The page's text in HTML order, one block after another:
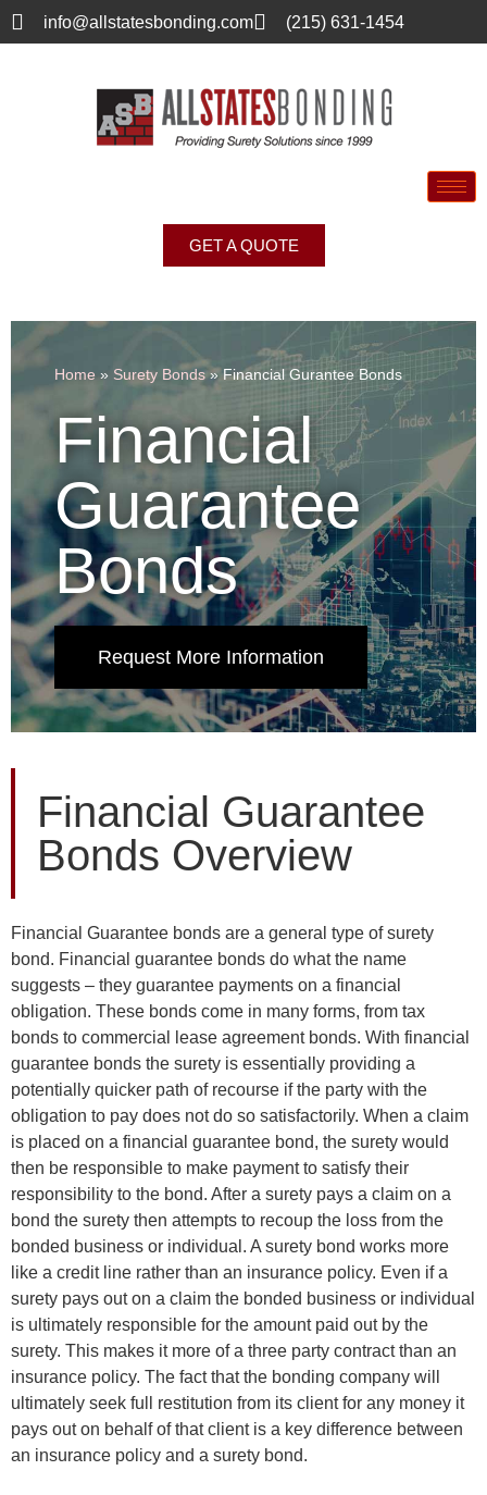
info@allstatesbonding.com (215) 631-1454
GET A QUOTE
Home » Surety Bonds»Financial Gurantee Bonds
Financial
Guarantee
Bonds
Request More Information
Financial Guarantee
Bonds Overview
Financial Guarantee bonds are a general type of surety
bond. Financial guarantee bonds do what the name
suggests – they guarantee payments on a financial
obligation. These bonds come in many forms, from tax
bonds to commercial lease agreement bonds. With financial
guarantee bonds the surety is essentially providing a
potentially quicker path of recourse if the party with the
obligation to pay does not do so satisfactorily. When a claim
is placed on a financial guarantee bond, the surety would
then be responsible to make payment to satisfy their
responsibility to the bond. After a surety pays a claim on a
bond the surety then attempts to recoup the loss from the
bonded business or individual. A surety bond works more
like a credit line rather than an insurance policy. Even if a
surety pays out on a claim the bonded business or individual
is ultimately responsible for the amount paid out by the
surety. This makes it more of a three party contract than an
insurance policy. The fact that the bonding company will
ultimately seek full restitution from its client for any money it
pays out on behalf of that client is a key difference between
an insurance policy and a surety bond.